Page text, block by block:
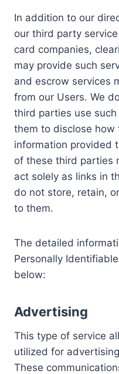
In addition to our
our third party
card companies,
may provide such
and escrow services
from our Users. We
third parties use
them to disclose how
information provided
of these third parties
act solely as links in
do not store, retain,
to them.
The detailed
Personally
below:
Advertising
This type of service
utilized for
These